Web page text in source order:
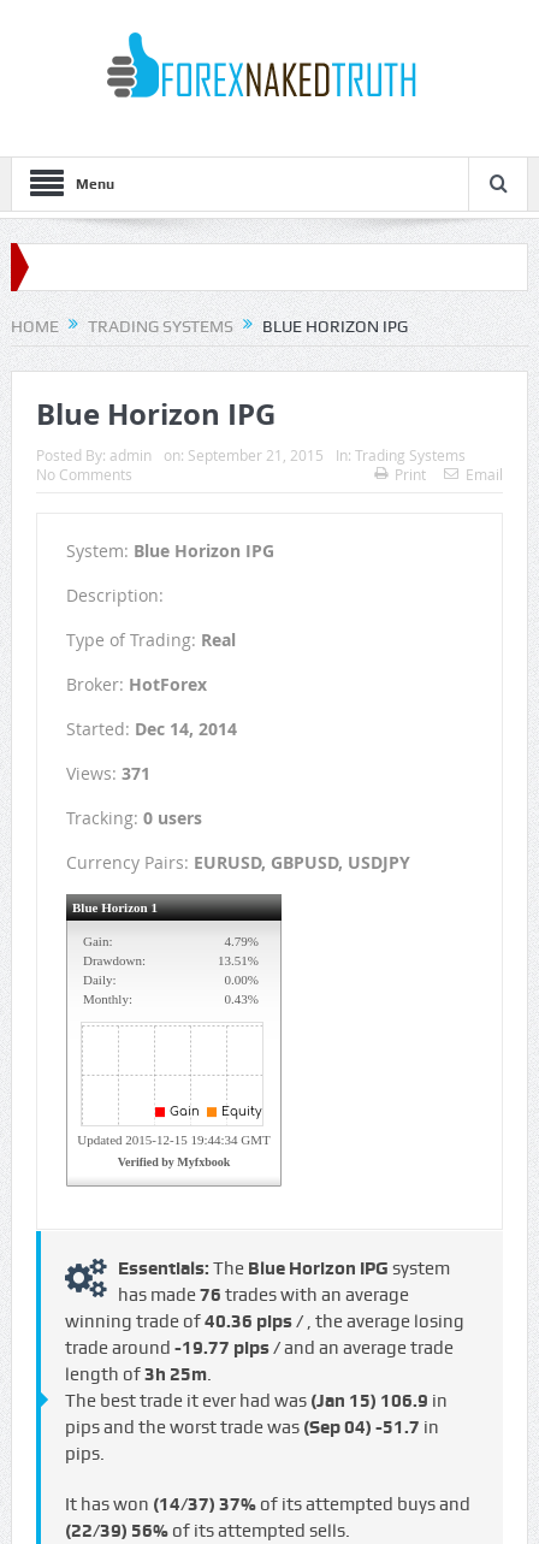
Menu
HOME TRADING SYSTEMS BLUE HORIZON IPG
Blue Horizon IPG
Posted By: admin on: September 21, 2015 In: Trading Systems
No Comments
Print Email
System: Blue Horizon IPG
Description:
Type of Trading: Real
Broker: HotForex
Started: Dec 14, 2014
Views: 371
Tracking: 0 users
Currency Pairs: EURUSD, GBPUSD, USDJPY
Essentials: The Blue Horizon IPG system
has made76 trades with an average
winning trade of40.36 pips / , the average losing
trade around -19.77 pips /and an average trade
length of3h 25m.
The best trade it ever had was (Jan 15) 106.9 in
pips and the worst trade was (Sep 04) -51.7 in
pips.
It has won (14/37) 37%of its attempted buys and
(22/39) 56%of its attempted sells.